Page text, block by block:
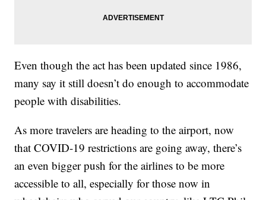
Even though the act has been updated since 1986,
many say it still doesn’t do enough to accommodate
people with disabilities.
As more travelers are heading to the airport, now
that COVID-19 restrictions are going away, there’s
an even bigger push for the airlines to be more
accessible to all, especially for those now in